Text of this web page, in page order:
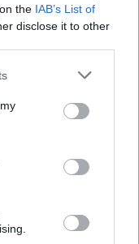
the IAB’s List of
disclose it to other
nominated short film
on Attitude now